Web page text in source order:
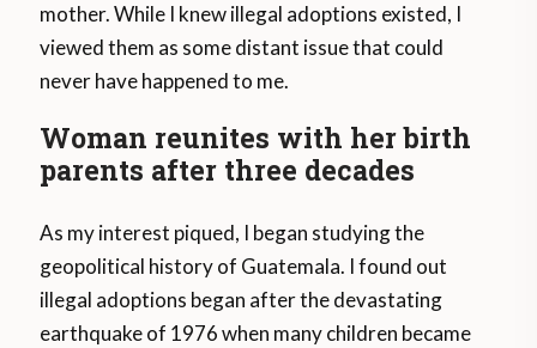
mother. While I knew illegal adoptions existed, I
viewed them as some distant issue that could
never have happened to me.
Woman reunites with her birth
parents after three decades
As my interest piqued, I began studying the
geopolitical history of Guatemala. I found out
illegal adoptions began after the devastating
earthquake of 1976 when many children became